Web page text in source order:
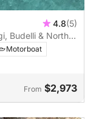
4.8(5)
Budelli & North
Motorboat
From $2,973